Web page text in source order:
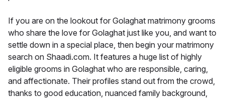
If you are on the lookout for Golaghat matrimony grooms
who share the love for Golaghat just like you, and want to
settle down in a special place, then begin your matrimony
search on Shaadi.com. It features a huge list of highly
eligible grooms in Golaghat who are responsible, caring,
and affectionate. Their profiles stand out from the crowd,
thanks to good education, nuanced family background,